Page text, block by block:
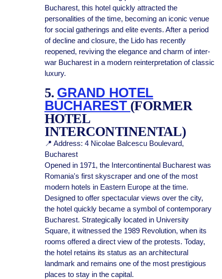
Bucharest, this hotel quickly attracted the
personalities of the time, becoming an iconic venue
for social gatherings and elite events. After a period
of decline and closure, the Lido has recently
reopened, reviving the elegance and charm of inter-
war Bucharest in a modern reinterpretation of classic
luxury.
5. GRAND HOTEL
BUCHAREST (FORMER
HOTEL
INTERCONTINENTAL)
📍 Address: 4 Nicolae Balcescu Boulevard,
Bucharest
Opened in 1971, the Intercontinental Bucharest was
Romania's first skyscraper and one of the most
modern hotels in Eastern Europe at the time.
Designed to offer spectacular views over the city,
the hotel quickly became a symbol of contemporary
Bucharest. Strategically located in University
Square, it witnessed the 1989 Revolution, when its
rooms offered a direct view of the protests. Today,
the hotel retains its status as an architectural
landmark and remains one of the most prestigious
places to stay in the capital.